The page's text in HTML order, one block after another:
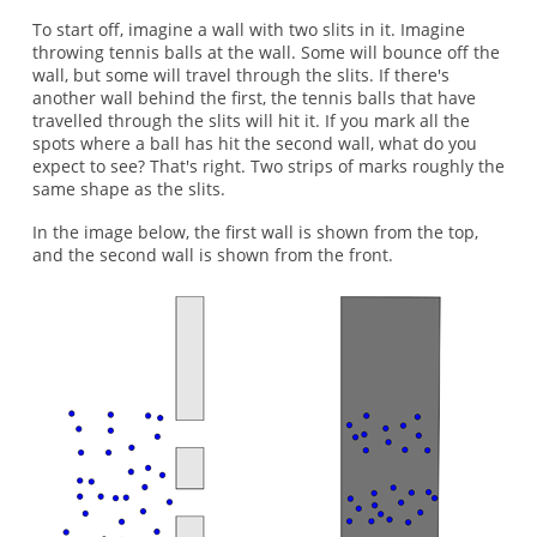
To start off, imagine a wall with two slits in it. Imagine
throwing tennis balls at the wall. Some will bounce off the
wall, but some will travel through the slits. If there's
another wall behind the first, the tennis balls that have
travelled through the slits will hit it. If you mark all the
spots where a ball has hit the second wall, what do you
expect to see? That's right. Two strips of marks roughly the
same shape as the slits.
In the image below, the first wall is shown from the top,
and the second wall is shown from the front.